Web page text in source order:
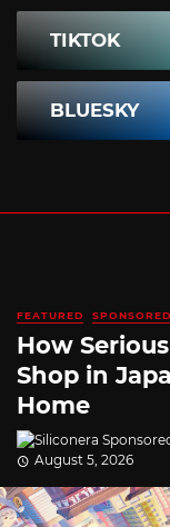
TIKTOK
BLUESKY
FEATURED SPONSORED
How
Shop in
Home
August 5, 2026